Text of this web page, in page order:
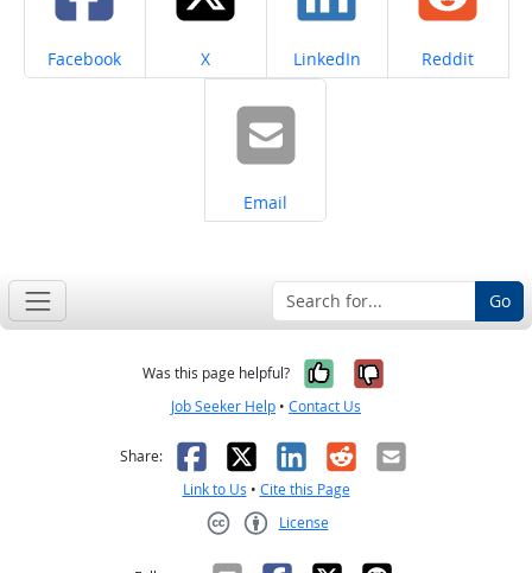
Share on
Facebook Share on
X Share on
LinkedIn Share on
Reddit
Share on
Email
Go
Was this page helpful? Yes, it was
No, it was
Job Seeker Help • Contact Us
Share: Facebook
X LinkedIn
RedditEmail
Link to Us • Cite this Page
License